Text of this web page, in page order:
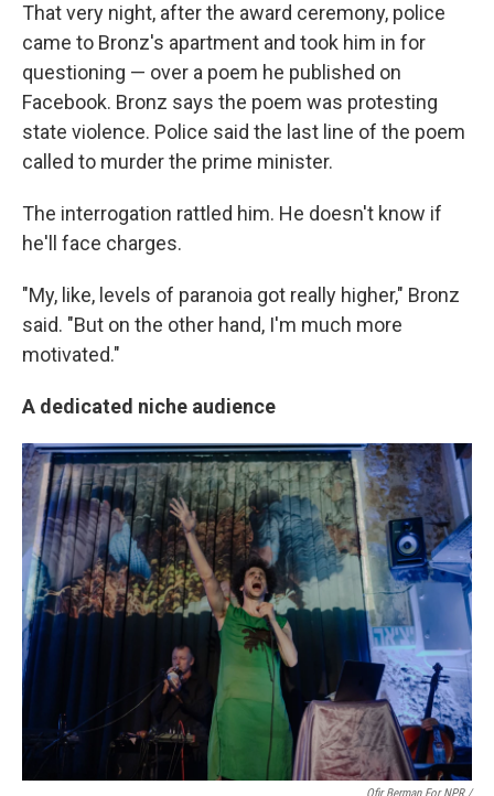
That very night, after the award ceremony, police
came to Bronz's apartment and took him in for
questioning — over a poem he published on
Facebook. Bronz says the poem was protesting
state violence. Police said the last line of the poem
called to murder the prime minister.
The interrogation rattled him. He doesn't know if
he'll face charges.
"My, like, levels of paranoia got really higher," Bronz
said. "But on the other hand, I'm much more
motivated."
A dedicated niche audience